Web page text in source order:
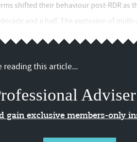
shifted their behaviour post-RDR as
and a half. The explosion of multi-
reading this article...
gain exclusive members-only